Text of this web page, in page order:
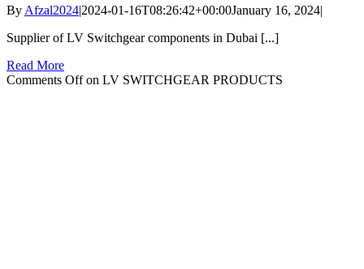
ByAfzal2024|2024-01-16T08:26:42+00:00January 16, 2024|
Supplier of LV Switchgear components in Dubai [...]
Read More
Comments Offon LV SWITCHGEAR PRODUCTS